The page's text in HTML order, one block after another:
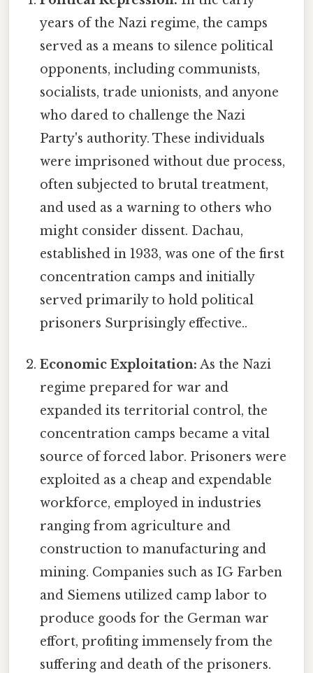
years of the Nazi regime, the camps
served as a means to silence political
opponents, including communists,
socialists, trade unionists, and anyone
who dared to challenge the Nazi
Party's authority. These individuals
were imprisoned without due process,
often subjected to brutal treatment,
and used as a warning to others who
might consider dissent. Dachau,
established in 1933, was one of the first
concentration camps and initially
served primarily to hold political
prisoners Surprisingly effective..
Economic Exploitation: As the Nazi
regime prepared for war and
expanded its territorial control, the
concentration camps became a vital
source of forced labor. Prisoners were
exploited as a cheap and expendable
workforce, employed in industries
ranging from agriculture and
construction to manufacturing and
mining. Companies such as IG Farben
and Siemens utilized camp labor to
produce goods for the German war
effort, profiting immensely from the
suffering and death of the prisoners.